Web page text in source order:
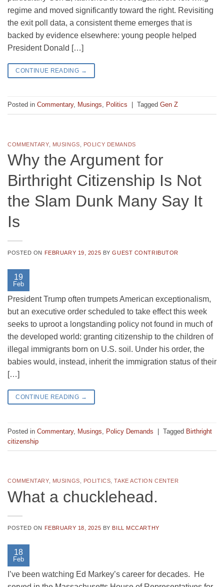
regime and moved significantly toward the right. Revisiting
the exit poll data, a consistent theme emerges that is
backed by evidence elsewhere: young people helped
President Donald […]
CONTINUE READING →
Posted in Commentary, Musings Politics Tagged Gen Z
COMMENTARY, MUSINGS POLICY DEMANDS
Why the Argument for
Birthright Citizenship Is Not
the Slam Dunk Many Say It
Is
POSTED ON FEBRUARY 19, 2025 BYGUEST CONTRIBUTOR
19
Feb
President Trump often trumpets American exceptionalism,
but an executive order scheduled to take effect this week
seeks to uproot a longstanding policy not found in much of
the developed world: granting citizenship to the children of
illegal immigrants born on U.S. soil. Under his order, the
babies would, instead, inherit the immigration status of their
[…]
CONTINUE READING →
Posted in Commentary, Musings Policy Demands | Tagged Birthright
citizenship
COMMENTARY, MUSINGS POLITICS ,TAKE ACTION CENTER
What a chucklehead.
POSTED ON FEBRUARY 18, 2025 BY BILL MCCARTHY
18
Feb
I’ve been watching Ed Markey’s career for decades. He